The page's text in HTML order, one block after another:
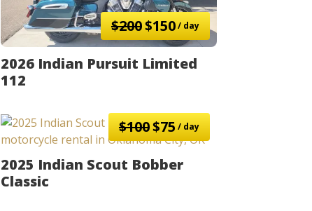
$200$150/ day
2026 Indian Pursuit Limited
112
$100$75/ day
2025 Indian Scout Bobber
Classic